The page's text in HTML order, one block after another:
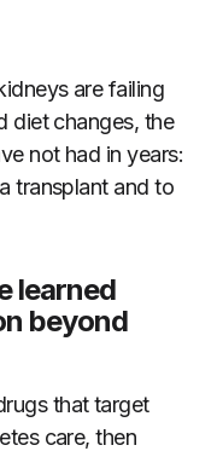
are failing
diet changes, the
not had in years:
transplant and to
learned
beyond
that target
care, then